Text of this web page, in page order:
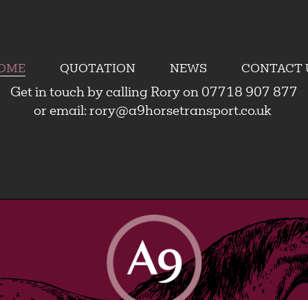
QUOTATION NEWS CONTACT
Get in touch by calling Rory on 07718 907 877
or email: rory@a9horsetransport.co.uk